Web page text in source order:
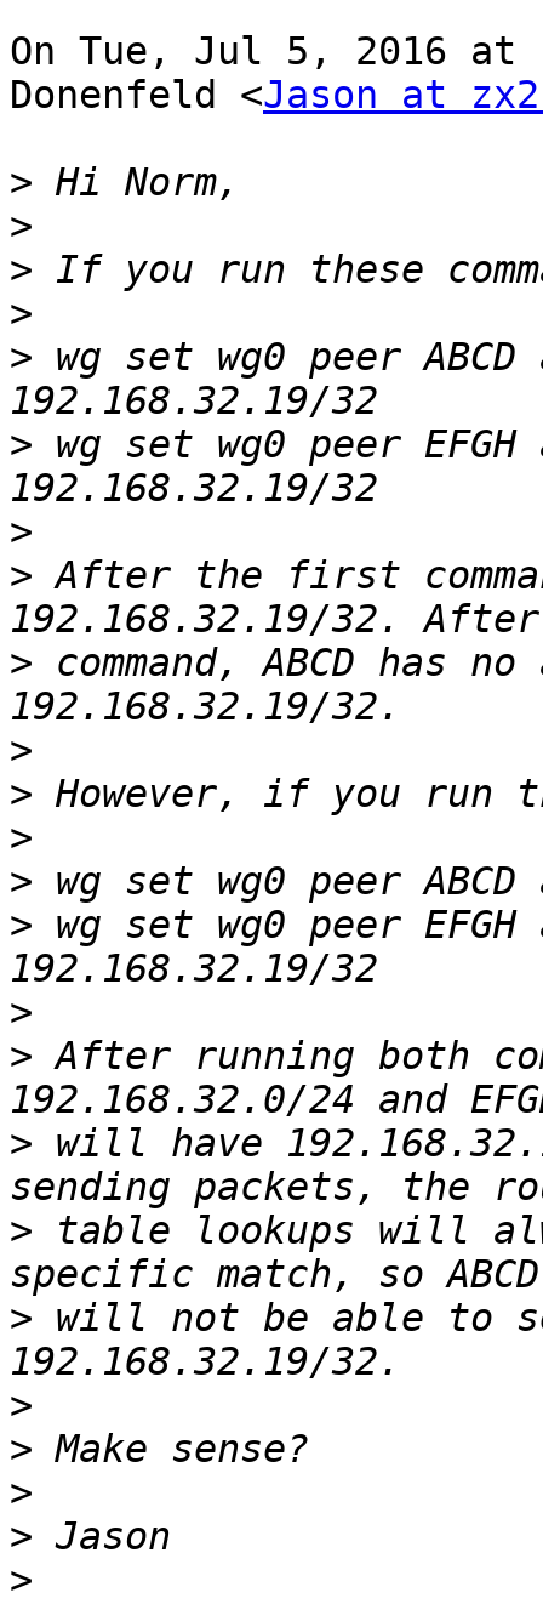
On Tue, Jul 5, 2016 at
Donenfeld <Jason at
>
>
>
>
> wg set wg0 peer
> wg set wg0 peer
>
> After the first
> command, ABCD has
>
>
>
>
> wg set wg0 peer
>
> After running both
> will have
> table lookups will
> will not be able to
>
>
>
>
>